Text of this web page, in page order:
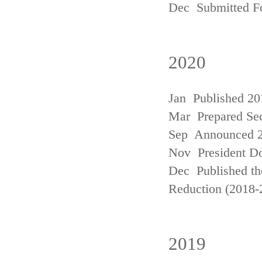
Dec Submitted
2020
Jan Published
Mar Prepared
Sep Announced
Nov President
Dec Published
Reduction (2018-
2019